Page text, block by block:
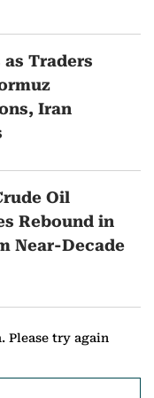
as Traders
Iran
Oil
Rebound in
Near-Decade
Please try again